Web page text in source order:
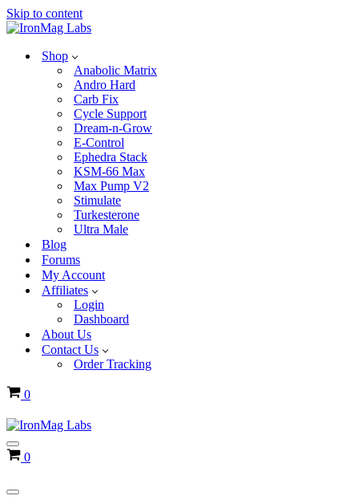
Skip to content
Shop
Anabolic Matrix
Andro Hard
Carb Fix
Cycle Support
Dream-n-Grow
E-Control
Ephedra Stack
KSM-66 Max
Max Pump V2
Stimulate
Turkesterone
Ultra Male
Blog
Forums
My Account
Affiliates
Login
Dashboard
About Us
Contact Us
Order Tracking
Cart
0
Navigation
Menu
Cart
0
Navigation